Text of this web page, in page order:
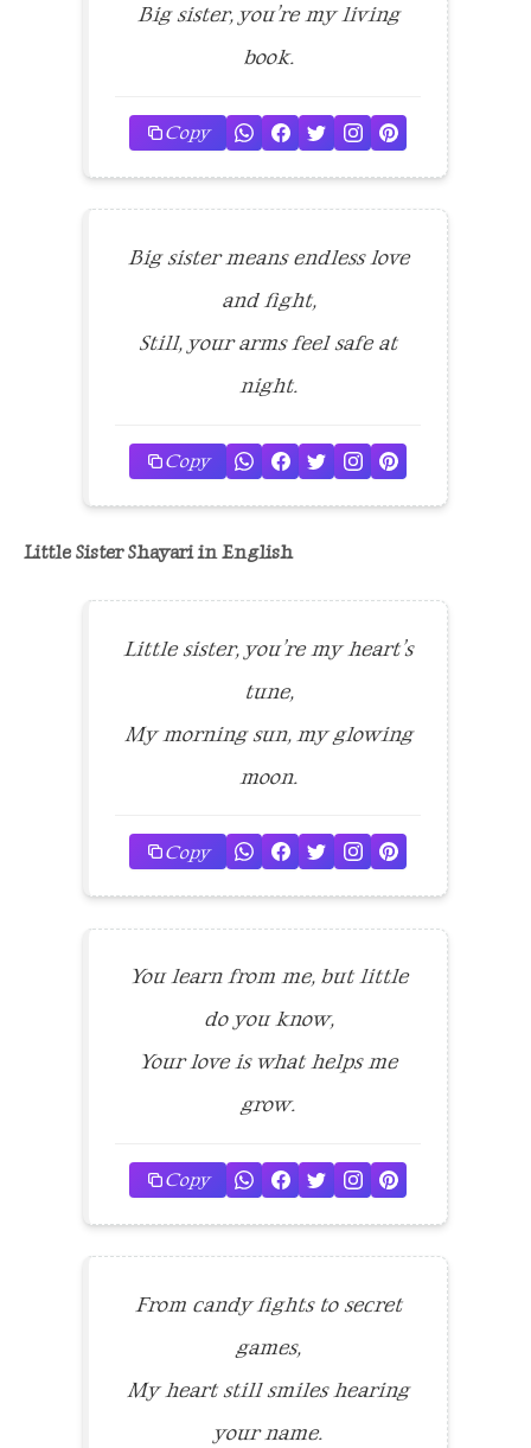
Big sister, you’re my living
book.
Copy
Big sister means endless love
and fight,
Still, your arms feel safe at
night.
Copy
Little Sister Shayari in English
Little sister, you’re my heart’s
tune,
My morning sun, my glowing
moon.
Copy
You learn from me, but little
do you know,
Your love is what helps me
grow.
Copy
From candy fights to secret
games,
My heart still smiles hearing
your name.